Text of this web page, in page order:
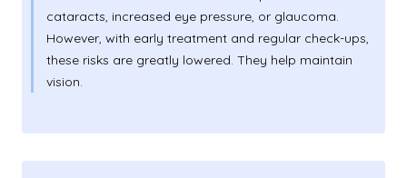
cataracts, increased eye pressure, or glaucoma.
However, with early treatment and regular check-ups,
these risks are greatly lowered. They help maintain
vision.